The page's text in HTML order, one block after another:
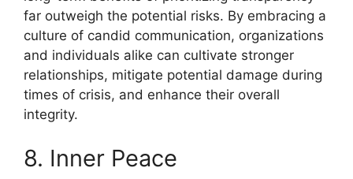
far outweigh the potential risks. By embracing a
culture of candid communication, organizations
and individuals alike can cultivate stronger
relationships, mitigate potential damage during
times of crisis, and enhance their overall
integrity.
8. Inner Peace